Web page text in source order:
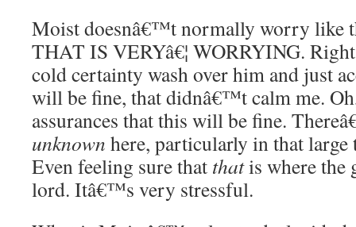
Moist doesnâ€™t normally worry like
THAT IS VERYâ€¦ WORRYING.
cold certainty wash over him and just
will be fine, that didnâ€™t calm me.
assurances that this will be fine.
unknown here, particularly in that
Even feeling sure that thatis where the
lord. Itâ€™s very stressful.